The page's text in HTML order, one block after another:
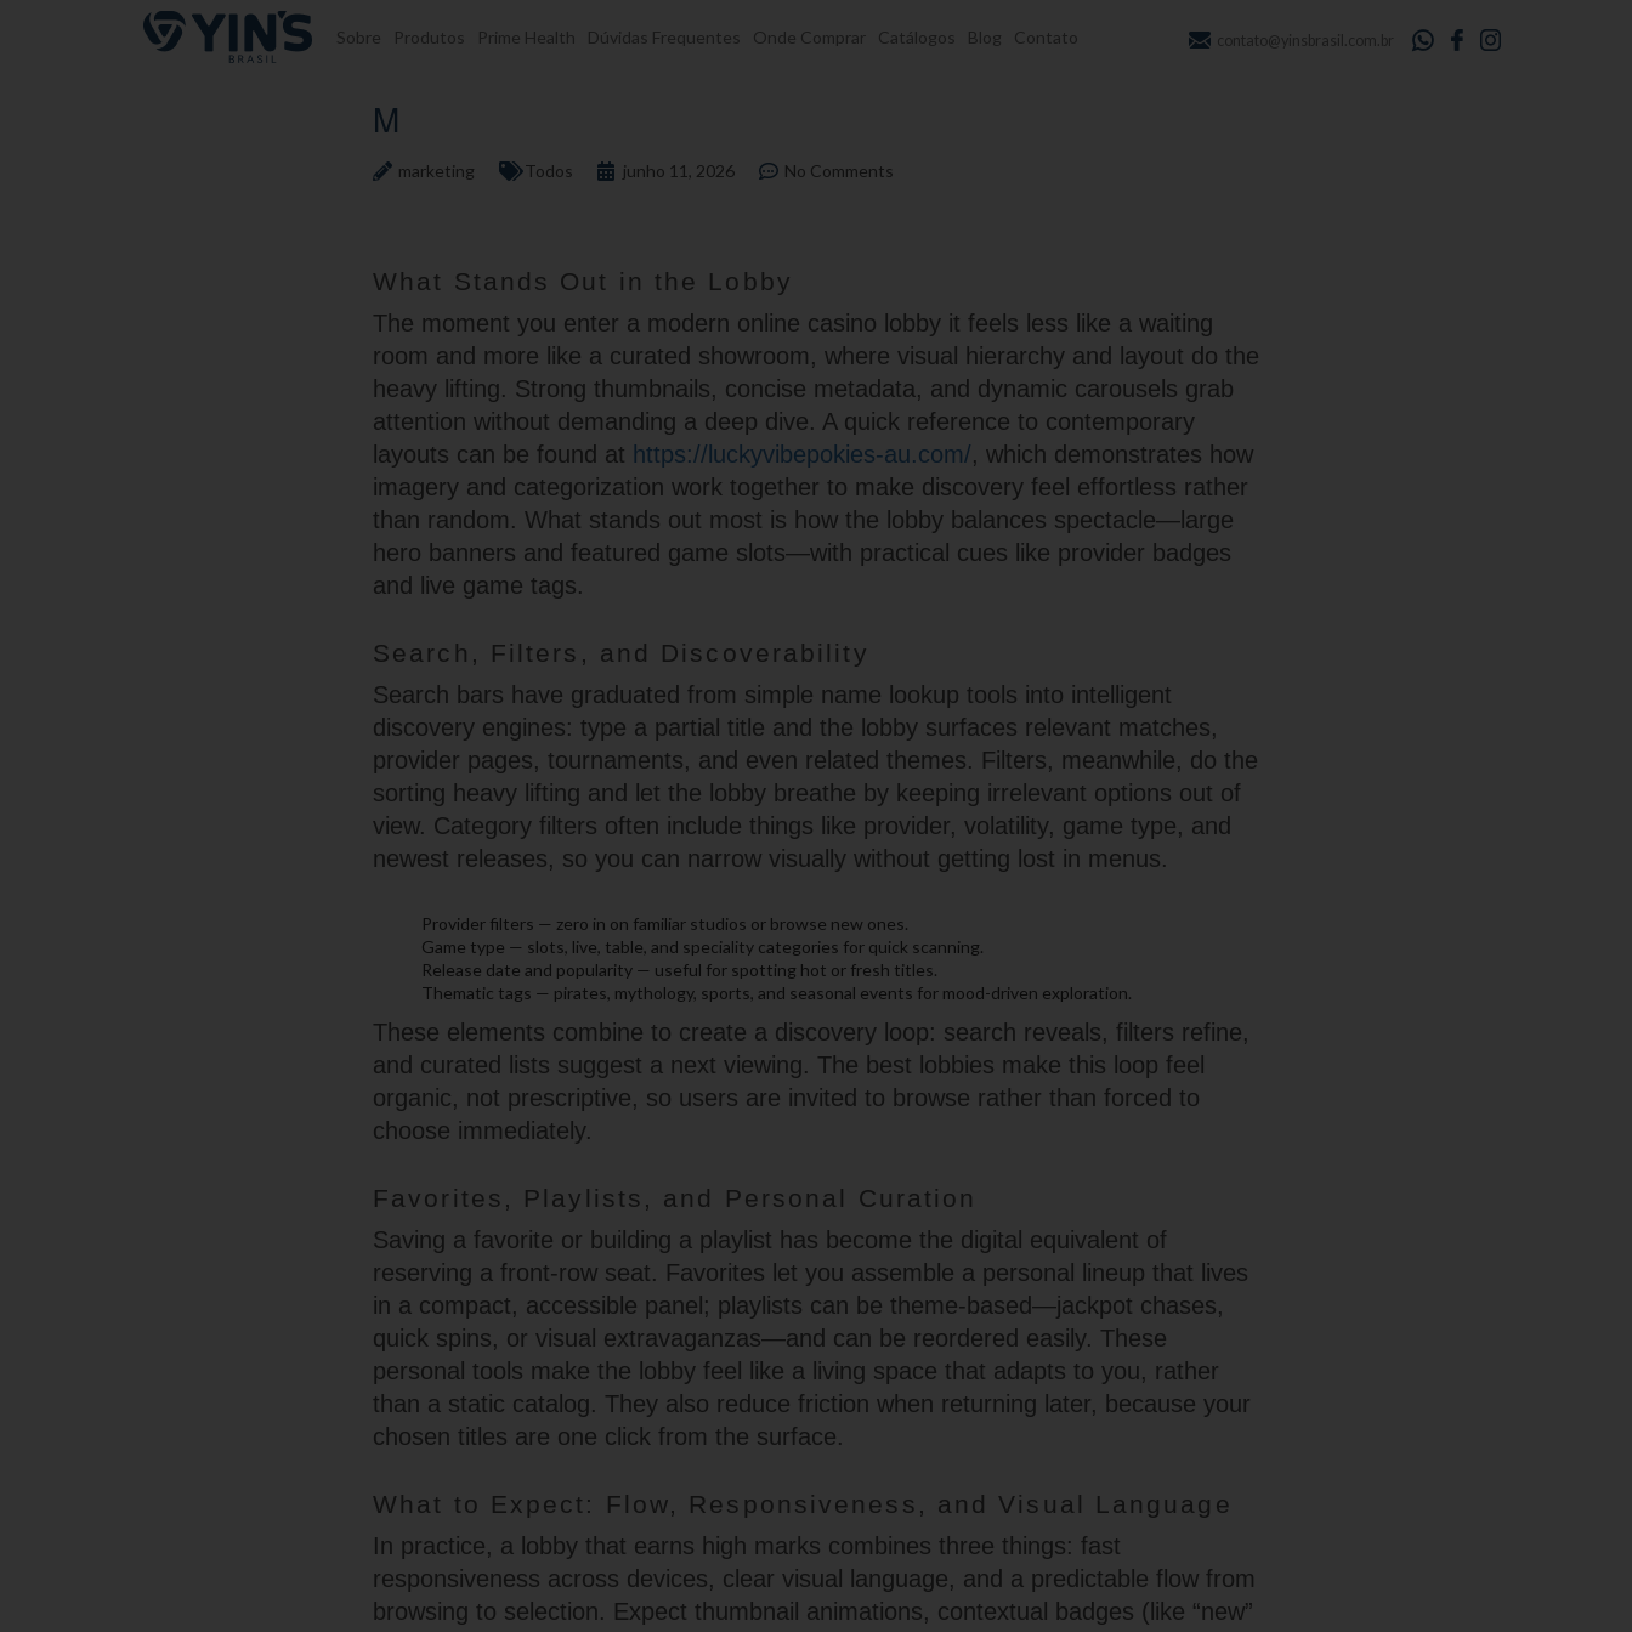
Pular para o conteúdo Sobre Produtos Prime Health Dúvidas Frequentes Onde Comprar Catálogos Blog Contato contato@yinsbrasil.com.br
M
marketing Todos junho 11, 2026 No Comments
What Stands Out in the Lobby
The moment you enter a modern online casino lobby it feels less like a waiting
room and more like a curated showroom, where visual hierarchy and layout do the
heavy lifting. Strong thumbnails, concise metadata, and dynamic carousels grab
attention without demanding a deep dive. A quick reference to contemporary
layouts can be found at https://luckyvibepokies-au.com/, which demonstrates how
imagery and categorization work together to make discovery feel effortless rather
than random. What stands out most is how the lobby balances spectacle—large
hero banners and featured game slots—with practical cues like provider badges
and live game tags.
Search, Filters, and Discoverability
Search bars have graduated from simple name lookup tools into intelligent
discovery engines: type a partial title and the lobby surfaces relevant matches,
provider pages, tournaments, and even related themes. Filters, meanwhile, do the
sorting heavy lifting and let the lobby breathe by keeping irrelevant options out of
view. Category filters often include things like provider, volatility, game type, and
newest releases, so you can narrow visually without getting lost in menus.
Provider filters — zero in on familiar studios or browse new ones.
Game type — slots, live, table, and speciality categories for quick scanning.
Release date and popularity — useful for spotting hot or fresh titles.
Thematic tags — pirates, mythology, sports, and seasonal events for mood-driven exploration.
These elements combine to create a discovery loop: search reveals, filters refine,
and curated lists suggest a next viewing. The best lobbies make this loop feel
organic, not prescriptive, so users are invited to browse rather than forced to
choose immediately.
Favorites, Playlists, and Personal Curation
Saving a favorite or building a playlist has become the digital equivalent of
reserving a front-row seat. Favorites let you assemble a personal lineup that lives
in a compact, accessible panel; playlists can be theme-based—jackpot chases,
quick spins, or visual extravaganzas—and can be reordered easily. These
personal tools make the lobby feel like a living space that adapts to you, rather
than a static catalog. They also reduce friction when returning later, because your
chosen titles are one click from the surface.
What to Expect: Flow, Responsiveness, and Visual Language
In practice, a lobby that earns high marks combines three things: fast
responsiveness across devices, clear visual language, and a predictable flow from
browsing to selection. Expect thumbnail animations, contextual badges (like “new”